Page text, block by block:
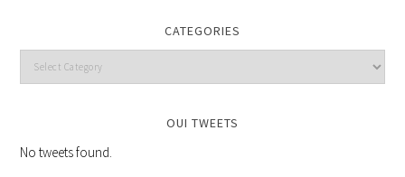
CATEGORIES
OUI TWEETS
No tweets found.